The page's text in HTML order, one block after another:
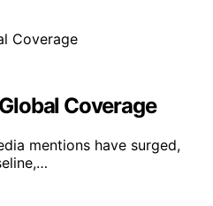
Coverage
mentions have surged,